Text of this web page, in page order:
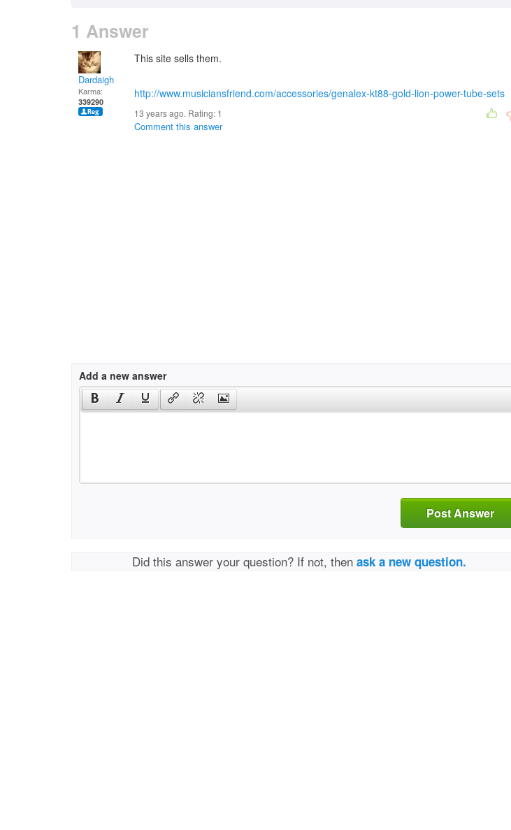
1 Answer
Dardaigh
Karma:
339290
This site sells them.
http://www.musiciansfriend.com/accessories/genalex-kt88-gold-lion-power-tube-sets
13 years ago. Rating: 1
Comment this answer
Add a new answer
Post Answer
Did this answer your question? If not, thenask a new question.